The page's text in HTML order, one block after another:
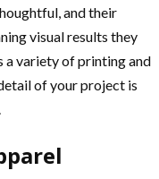
and their
visual results they
a variety of printing and
of your project is